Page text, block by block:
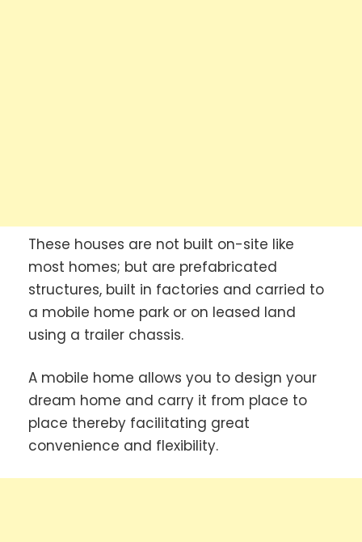
These houses are not built on-site like
most homes; but are prefabricated
structures, built in factories and carried to
a mobile home park or on leased land
using a trailer chassis.
A mobile home allows you to design your
dream home and carry it from place to
place thereby facilitating great
convenience and flexibility.